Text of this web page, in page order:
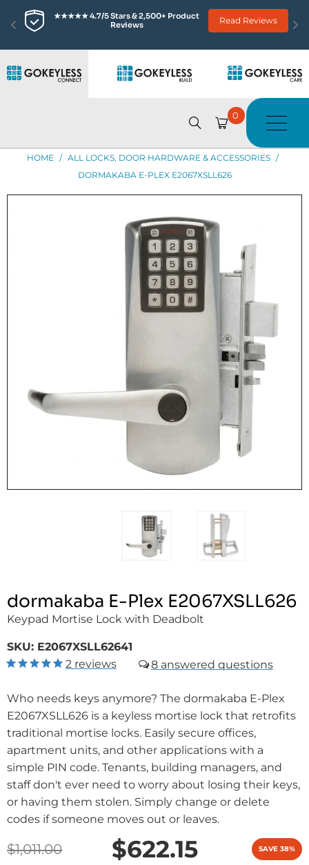
★★★★★ 4.7/5 Stars & 2,500+ Product
Reviews
Read Reviews
0
HOME / ALL LOCKS, DOOR HARDWARE & ACCESSORIES /
DORMAKABA E-PLEX E2067XSLL626
dormakaba E-Plex E2067XSLL626
Keypad Mortise Lock with Deadbolt
SKU: E2067XSLL62641
2 reviews 8
Who needs keys anymore? The dormakaba E-Plex
E2067XSLL626 is a keyless mortise lock that retrofits
traditional mortise locks. Easily secure offices,
apartment units, and other applications with a
simple PIN code. Tenants, building managers, and
staff don't ever need to worry about losing their keys,
or having them stolen. Simply change or delete
codes if someone moves out or leaves.
$1,011.00 $622.15 SAVE 38%